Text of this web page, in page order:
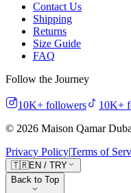
Contact Us
Shipping
Returns
Size Guide
FAQ
Follow the Journey
10K+ followers 10K+
© 2026 Maison Qamar
Privacy Policy|Terms of
🇹🇷EN / TRY
Back to Top